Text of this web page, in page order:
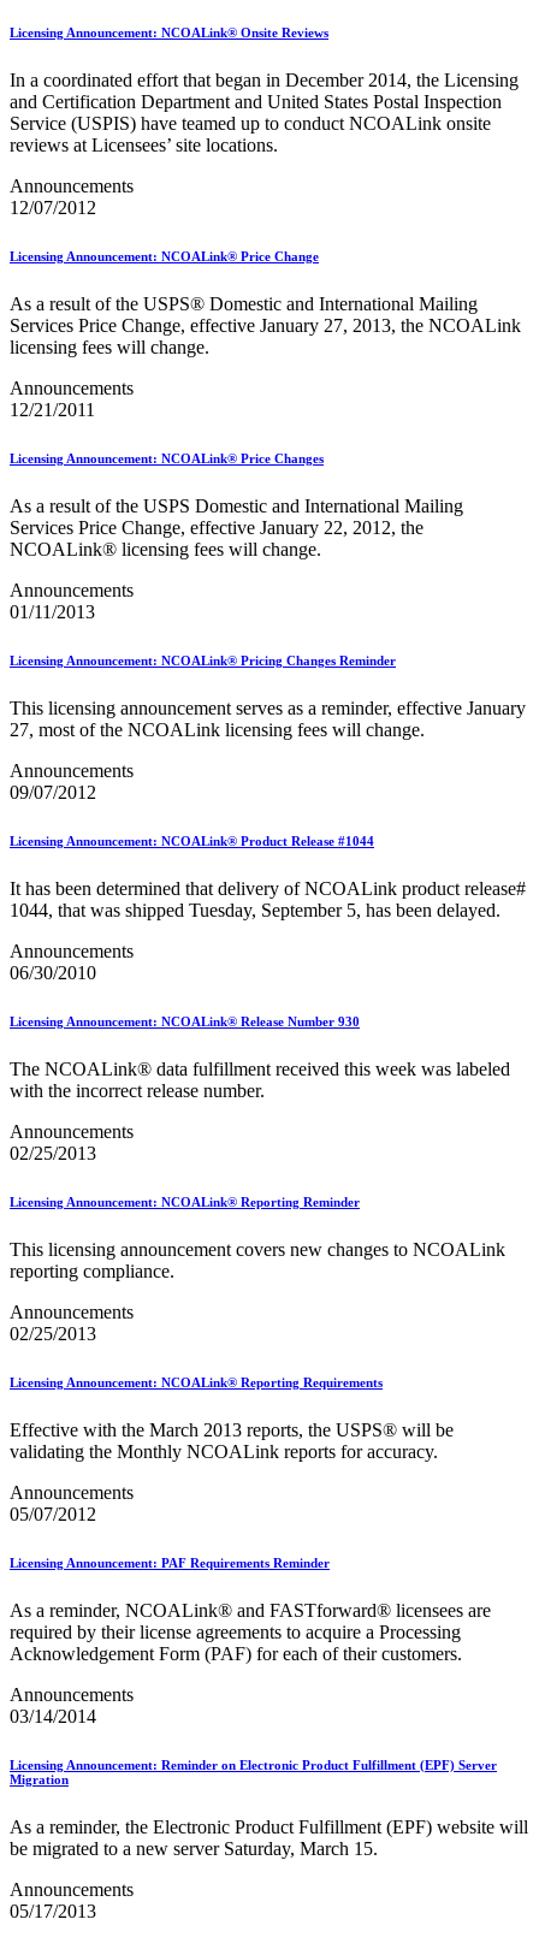
Intelligent Mail® Container Barcode (IMcb)
Intelligent Mail® Package Barcode (IMpb) ACS™
Intelligent Mail® Tray Label
Intelligent Mail® Tray Label Certification
Intelligent Mail® for Small Business Mailers (IMsb)
January 2020 Releases (Includes Price Change Information)
January 2023 Releases
January 2025 Releases
January 2026 Releases
January 2027 Releases
July 2021 Releases
July 2022 Releases (July 2022 Price Change)
July 2024 Releases
July 2025 Service Standards Preview
July 2026 Releases
June 2020 Releases
June 2022 Releases (July 2022 Price Change)
June 2023 Releases
Known Issues List
Labeling Lists
Lighters
Locators
Look Up a ZIP Code™
MASS™
Mail Growth Incentives
Mail Quality Data through IV®-MTR
Mail Spoken Here!
Mail.dat to SKU Mapping
Mailer Customer Acceptance Testing (MCAT)
Mailer Scorecard
Mailpiece Design Analyst (MDA) Customer Service Help
Desk
March 2021 Releases
March 2022 Releases
March 2025 Releases
Marketing Research and Insights
Marriage Mail Price Incentive
May 2020 Releases
May 2021 Releases
May 2022 Releases
Membership
Move Update
My Products Portal Multiple Pre-Approval Requests (Batch
NCOALink®
NCOALink® Licensed Service Providers
National Zone Charts Matrix
New and Proposed Prices - January 2020
November 2020 Releases
November 2024 Releases
Occupancy Trends
October 2020 Releases
October 2022 Releases
October 2023 Releases
October 2025 Releases
Official Mail Accounting System (OMAS)
Optional Procedure Mailing System
Order Mail Transport Equipment (MTEOR)
Licensing Announcement: NCOALink® Onsite Reviews
In a coordinated effort that began in December 2014, the Licensing
and Certification Department and United States Postal Inspection
Service (USPIS) have teamed up to conduct NCOALink onsite
reviews at Licensees’ site locations.
Announcements
12/07/2012
Licensing Announcement: NCOALink® Price Change
As a result of the USPS® Domestic and International Mailing
Services Price Change, effective January 27, 2013, the NCOALink
licensing fees will change.
Announcements
12/21/2011
Licensing Announcement: NCOALink® Price Changes
As a result of the USPS Domestic and International Mailing
Services Price Change, effective January 22, 2012, the
NCOALink® licensing fees will change.
Announcements
01/11/2013
Licensing Announcement: NCOALink® Pricing Changes Reminder
This licensing announcement serves as a reminder, effective January
27, most of the NCOALink licensing fees will change.
Announcements
09/07/2012
Licensing Announcement: NCOALink® Product Release #1044
It has been determined that delivery of NCOALink product release#
1044, that was shipped Tuesday, September 5, has been delayed.
Announcements
06/30/2010
Licensing Announcement: NCOALink® Release Number 930
The NCOALink® data fulfillment received this week was labeled
with the incorrect release number.
Announcements
02/25/2013
Licensing Announcement: NCOALink® Reporting Reminder
This licensing announcement covers new changes to NCOALink
reporting compliance.
Announcements
02/25/2013
Licensing Announcement: NCOALink® Reporting Requirements
Effective with the March 2013 reports, the USPS® will be
validating the Monthly NCOALink reports for accuracy.
Announcements
05/07/2012
Licensing Announcement: PAF Requirements Reminder
As a reminder, NCOALink® and FASTforward® licensees are
required by their license agreements to acquire a Processing
Acknowledgement Form (PAF) for each of their customers.
Announcements
03/14/2014
Licensing Announcement: Reminder on Electronic Product Fulfillment (EPF) Server
Migration
As a reminder, the Electronic Product Fulfillment (EPF) website will
be migrated to a new server Saturday, March 15.
Announcements
05/17/2013